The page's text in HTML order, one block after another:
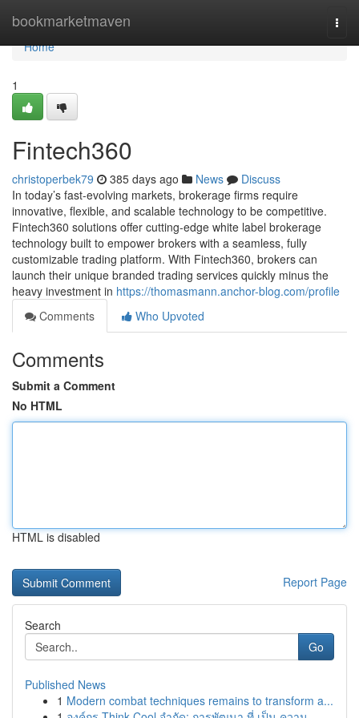
bookmarketmaven
Home
Home
1
Fintech360
christoperbek79 385 days ago News
Discuss
In today’s fast-evolving markets, brokerage firms require
innovative, flexible, and scalable technology to be competitive.
Fintech360 solutions offer cutting-edge white label brokerage
technology built to empower brokers with a seamless, fully
customizable trading platform. With Fintech360, brokers can
launch their unique branded trading services quickly minus the
heavy investment in https://thomasmann.anchor-blog.com/profile
Comments
Who Upvoted
Comments
Submit a Comment
No HTML
HTML is disabled
Report Page
Search
Go
Published News
1 Modern combat techniques remains to transform a...